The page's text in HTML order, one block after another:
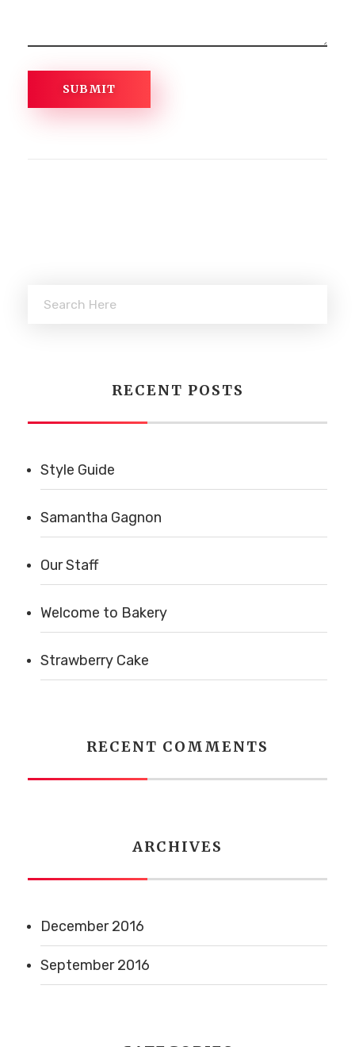
RECENT POSTS
Style Guide
Samantha Gagnon
Our Staff
Welcome to Bakery
Strawberry Cake
RECENT COMMENTS
ARCHIVES
December 2016
September 2016